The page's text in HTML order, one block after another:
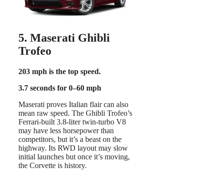
5. Maserati Ghibli
Trofeo
203 mph is the top speed.
3.7 seconds for 0–60 mph
Maserati proves Italian flair can also
mean raw speed. The Ghibli Trofeo’s
Ferrari-built 3.8-liter twin-turbo V8
may have less horsepower than
competitors, but it’s a beast on the
highway. Its RWD layout may slow
initial launches but once it’s moving,
the Corvette is history.